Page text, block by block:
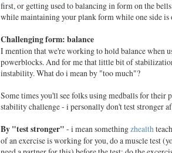
first, or getting used to balancing in form on the
while maintaining your plank form while one side is
Challenging form: balance
I mention that we're working to hold balance when
powerblocks. And for me that little bit of
instability. What do i mean by "too much"?
Some times you'll see folks using medballs for their
stability challenge - i personally don't test stronger
By "test stronger" - i mean somethingzhealth
of an exercise is working for you, do a muscle test